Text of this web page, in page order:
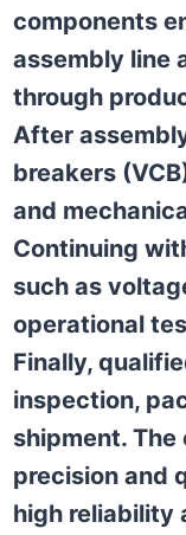
components
assembly line
through
After
breakers
and
Continuing
such as
operational
Finally,
inspection,
shipment.
precision and
high reliability